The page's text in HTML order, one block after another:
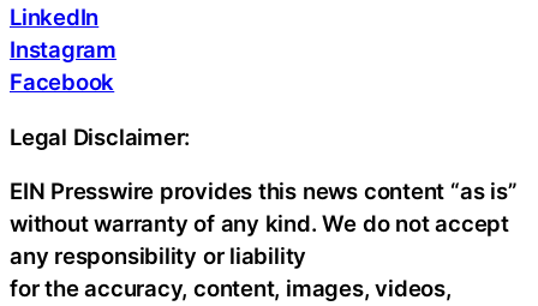
LinkedIn
Instagram
Facebook
Legal Disclaimer:
EIN Presswire provides this news content “as is”
without warranty of any kind. We do not accept
any responsibility or liability
for the accuracy, content, images, videos,